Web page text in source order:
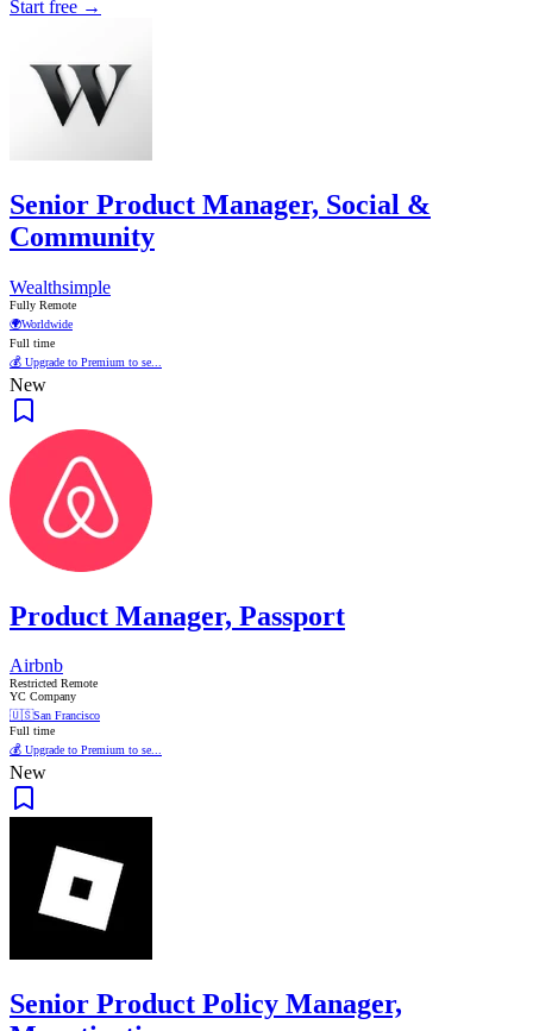
Start free →
Senior Product Manager, Social &
Community
Wealthsimple
Fully Remote
🌍Worldwide
Full time
💰 Upgrade to Premium to se...
New
Product Manager, Passport
Airbnb
Restricted Remote
YC Company
🇺🇸San Francisco
Full time
💰 Upgrade to Premium to se...
New
Senior Product Policy Manager,